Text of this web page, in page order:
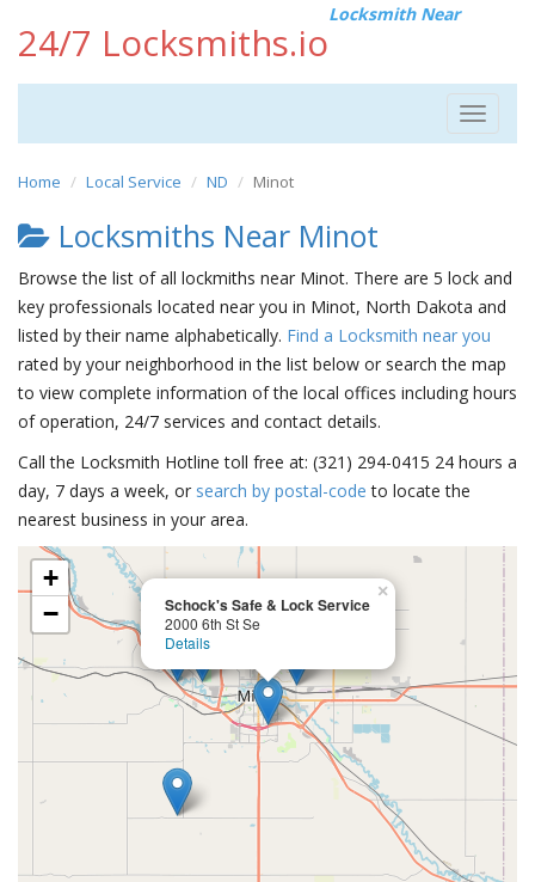
24/7 Locksmiths.io
Locksmith Near
Toggle
Home Local Service ND Minot
Locksmiths Near Minot
Browse the list of all lockmiths near Minot. There are 5 lock and
key professionals located near you in Minot, North Dakota and
listed by their name alphabetically. Find a Locksmith near you
rated by your neighborhood in the list below or search the map
to view complete information of the local offices including hours
of operation, 24/7 services and contact details.
Call the Locksmith Hotline toll free at: (321) 294-0415 24 hours a
day, 7 days a week, or search by postal-code to locate the
nearest business in your area.
Schock's Safe & Lock Service
2000 6th St Se
Details
×
+
−